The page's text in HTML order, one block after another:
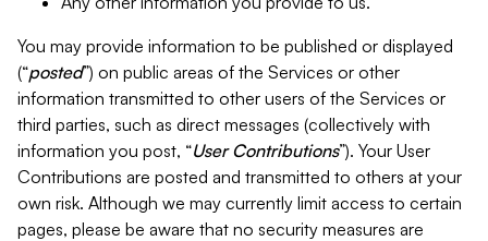
You may provide information to be published or displayed
(“posted”) on public areas of the Services or other
information transmitted to other users of the Services or
third parties, such as direct messages (collectively with
information you post, “User Contributions”). Your User
Contributions are posted and transmitted to others at your
own risk. Although we may currently limit access to certain
pages, please be aware that no security measures are